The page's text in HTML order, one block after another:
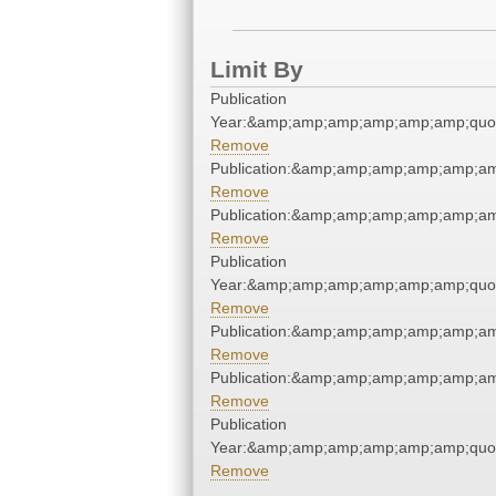
Limit By
Publication
Remove
Remove
Remove
Publication
Remove
Remove
Remove
Publication
Remove